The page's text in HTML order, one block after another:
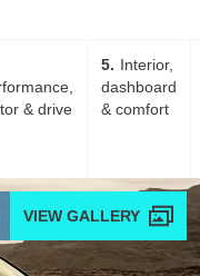
& drive
5
Interior,
dashboard
& comfort